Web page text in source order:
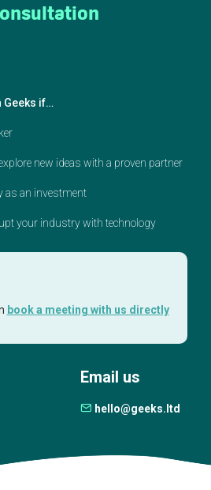
Geeks if…
new ideas with a proven partner
as an investment
your industry with technology
book a meeting with us directly
Email us
hello@geeks.ltd